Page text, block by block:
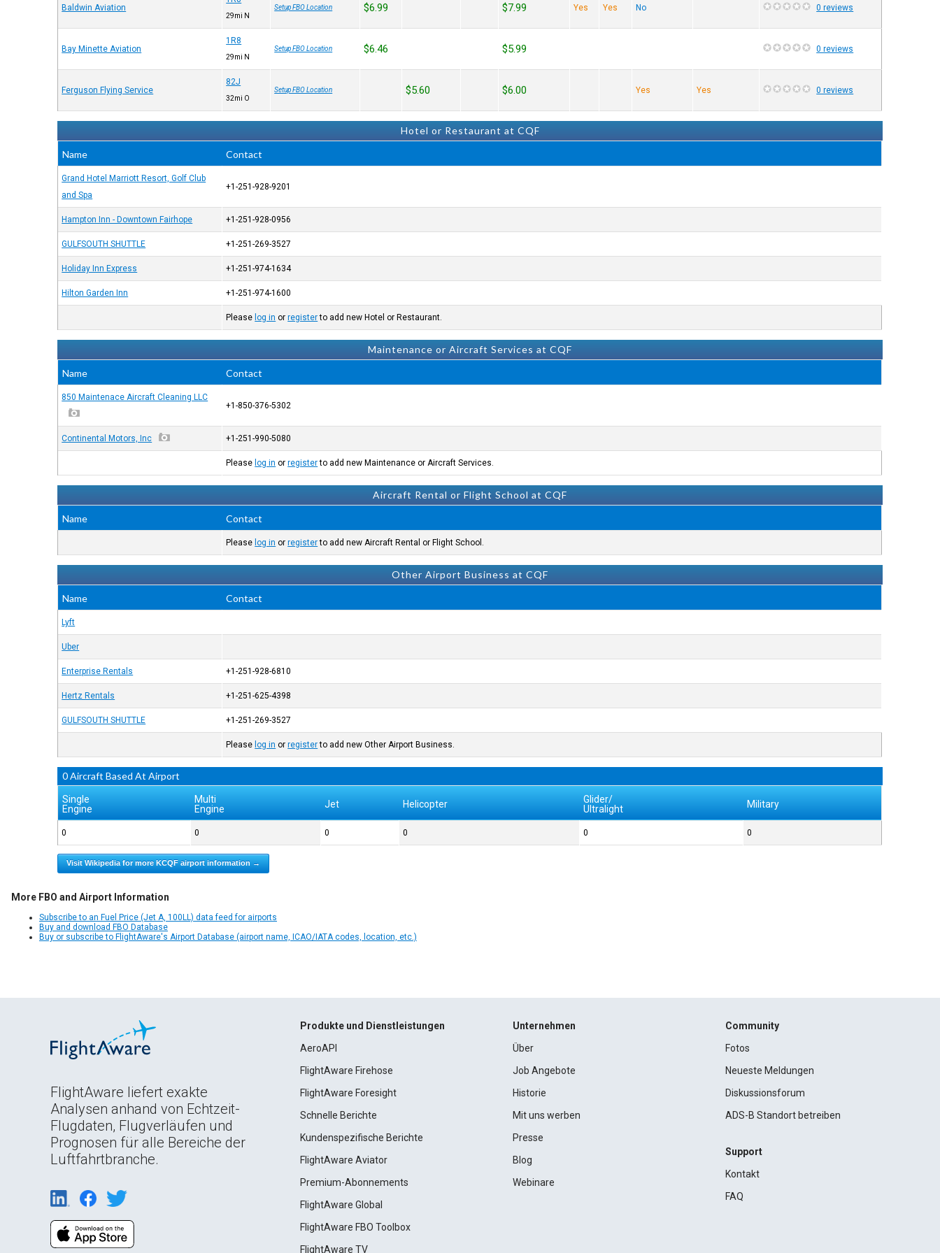
Baldwin Aviation
29mi N
Setup FBO Location $6.99 $7.99 Yes Yes No 0 reviews
Bay Minette Aviation
1R8
29mi N
Setup FBO Location $6.46 $5.99 0 reviews
Ferguson Flying Service
82J
32mi O
Setup FBO Location $5.60 $6.00 Yes Yes 0 reviews
Hotel or Restaurant at CQF
Name
Contact
Grand Hotel Marriott Resort, Golf Club
and Spa
+1-251-928-9201
Hampton Inn - Downtown Fairhope +1-251-928-0956
GULFSOUTH SHUTTLE +1-251-269-3527
Holiday Inn Express +1-251-974-1634
Hilton Garden Inn +1-251-974-1600
Please log in orregisterto add new Hotel or Restaurant.
Maintenance or Aircraft Services at CQF
Name
Contact
850 Maintenace Aircraft Cleaning LLC
+1-850-376-5302
Continental Motors, Inc +1-251-990-5080
Please log in orregisterto add new Maintenance or Aircraft Services.
Aircraft Rental or Flight School at CQF
Name
Contact
Please log in orregisterto add new Aircraft Rental or Flight School.
Other Airport Business at CQF
Name
Contact
Lyft
Uber
Enterprise Rentals +1-251-928-6810
Hertz Rentals +1-251-625-4398
GULFSOUTH SHUTTLE +1-251-269-3527
Please log in orregisterto add new Other Airport Business.
0 Aircraft Based At Airport
Single
Engine
Multi
Engine
Jet Helicopter
Glider/
Ultralight
Military
0 0 0 0 0 0
Visit Wikipedia for more KCQF airport information →
More FBO and Airport Information
Subscribe to an Fuel Price (Jet A, 100LL) data feed for airports
Buy and download FBO Database
Buy or subscribe to FlightAware's Airport Database (airport name, ICAO/IATA codes, location, etc.)
FlightAware liefert exakte
Analysen anhand von Echtzeit-
Flugdaten, Flugverläufen und
Prognosen für alle Bereiche der
Luftfahrtbranche.
Produkte und Dienstleistungen
AeroAPI
FlightAware Firehose
FlightAware Foresight
Schnelle Berichte
Kundenspezifische Berichte
FlightAware Aviator
Premium-Abonnements
FlightAware Global
FlightAware FBO Toolbox
FlightAware TV
Unternehmen
Über
Job Angebote
Historie
Mit uns werben
Presse
Blog
Webinare
Community
Fotos
Neueste Meldungen
Diskussionsforum
ADS-B Standort betreiben
Support
Kontakt
FAQ